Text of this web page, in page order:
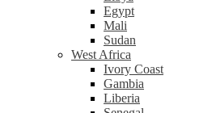
Egypt
Mali
Sudan
West Africa
Ivory Coast
Gambia
Liberia